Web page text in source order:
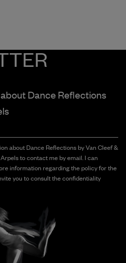
Dance Reflections
about Dance Reflections by Van Cleef &
to contact me by email. I can
information regarding the policy for the
you to consult the confidentiality